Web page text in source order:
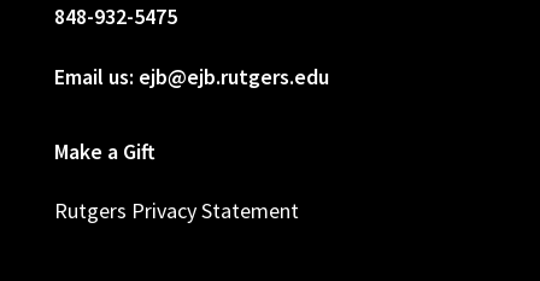
848-932-5475
Email us: ejb@ejb.rutgers.edu
Make a Gift
Rutgers Privacy Statement